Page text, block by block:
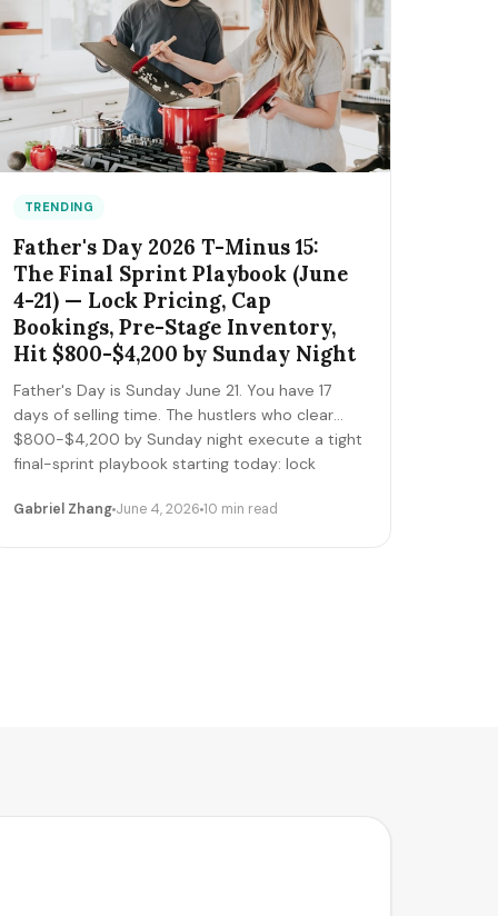
TRENDING
Father's Day 2026 T-Minus 15:
The Final Sprint Playbook (June
4-21) — Lock Pricing, Cap
Bookings, Pre-Stage Inventory,
Hit $800-$4,200 by Sunday Night
Father's Day is Sunday June 21. You have 17
days of selling time. The hustlers who clear
$800-$4,200 by Sunday night execute a tight
final-sprint playbook starting today: lock
sequence deliveries. Here's the day-by-day.
Gabriel ZhangJune 4, 2026 10 min read